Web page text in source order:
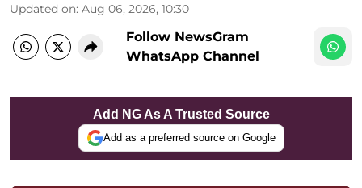
Updated on: Aug 06, 2026, 10:30
Follow NewsGram
WhatsApp Channel
Add NG As A Trusted Source
Add as a preferred source on Google